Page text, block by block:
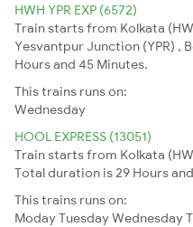
HWH YPR EXP (6572)
Train starts from Kolkata
Yesvantpur Junction (YPR) ,
Hours and 45 Minutes.
This trains runs on:
Wednesday
HOOL EXPRESS (13051)
Train starts from Kolkata
Total duration is 29 Hours
This trains runs on:
ModayTuesdayWednesday